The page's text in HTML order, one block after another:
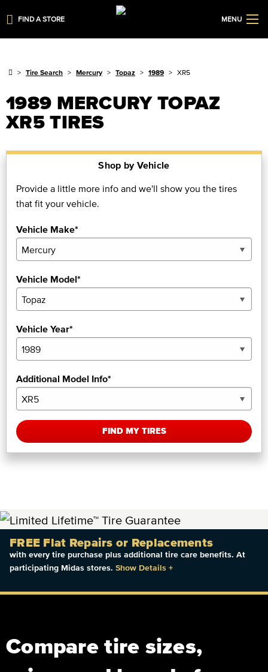
FIND A STORE MENU
Tire Search Mercury Topaz 1989 XR5
1989 MERCURY TOPAZ
XR5 TIRES
Shop by Vehicle
Provide a little more info and we'll show you the tires
that fit your vehicle.
Vehicle Make*
Vehicle Model*
Vehicle Year*
Additional Model Info*
FIND MY TIRES
FREE Flat Repairs or Replacements
with every tire purchase plus additional tire care benefits. At
participating Midas stores. Show Details +
Compare tire sizes,